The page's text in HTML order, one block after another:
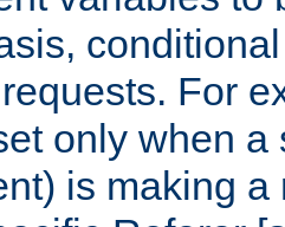
For
only when a
is making a